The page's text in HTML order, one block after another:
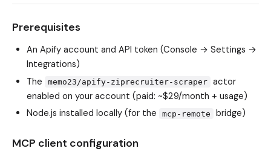
Prerequisites
An Apify account and API token (Console → Settings →
Integrations)
The
memo23/apify-ziprecruiter-scraper actor
enabled on your account (paid: ~$29/month + usage)
Node.js installed locally (for the
mcp-remote bridge)
MCP client configuration